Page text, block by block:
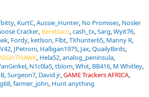
KurtC Aussie_Hunter No Promises Nosler
Cracker Berettaco cash_tx Sarg Wyit76
Fordy ketlson Flbt TXhunter65 Manny R
V42 JPetroni Halligan1975 Jax QuailyBirds
NIGHTHAWK Hela52 analog_peninsula
N1c0la5 tblom Whit BB416 M Whitley
Surgeon7 David jr GAME Trackers AFRICA
farmer_john Hunt anything